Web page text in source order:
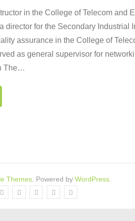
in the College of Telecom and
director for the Secondary Industrial
assurance in the College of
as general supervisor for
The…
Themes . Powered by WordPress